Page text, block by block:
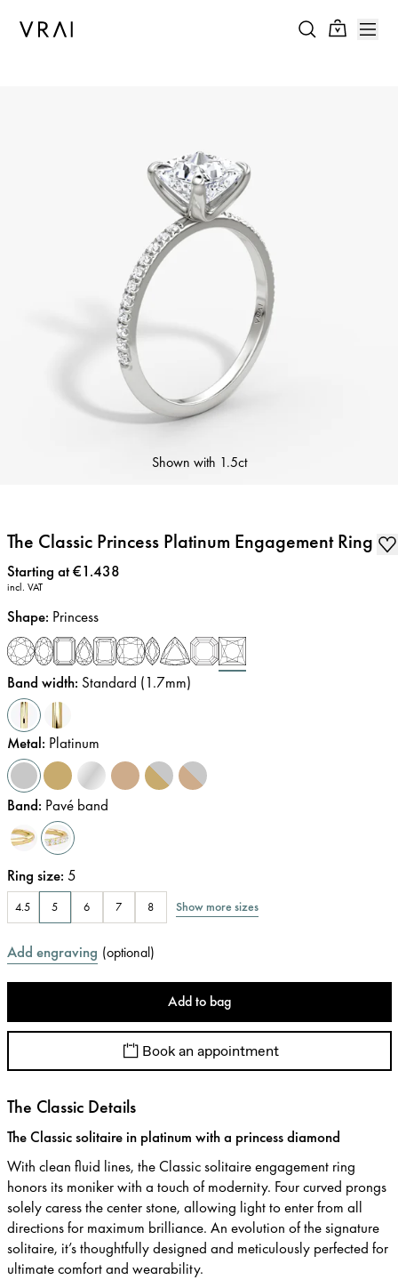
Shown with 1.5ct
The Classic Princess Platinum Engagement Ring
Price:
Starting at €1.438
incl. VAT
Shape: Princess
Band width: Standard (1.7mm)
Metal: Platinum
Band: Pavé band
Ring size: 5
4.5 5 6 7 8 Show more sizes
Add engraving (optional)
Add to bag
Book an appointment
The Classic Details
The Classic solitaire in platinum with a princess diamond
With clean fluid lines, the Classic solitaire engagement ring
honors its moniker with a touch of modernity. Four curved prongs
solely caress the center stone, allowing light to enter from all
directions for maximum brilliance. An evolution of the signature
solitaire, it’s thoughtfully designed and meticulously perfected for
ultimate comfort and wearability.